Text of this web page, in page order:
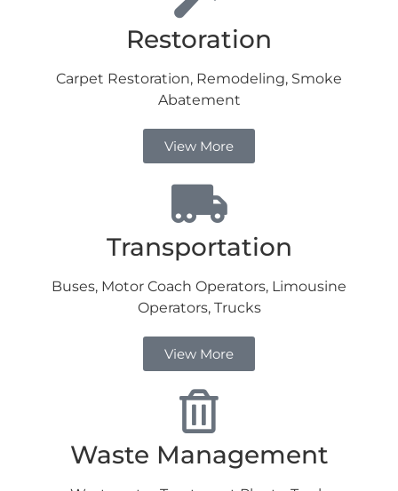
Restoration
Carpet Restoration, Remodeling, Smoke
Abatement
View More
Transportation
Buses, Motor Coach Operators, Limousine
Operators, Trucks
View More
Waste Management